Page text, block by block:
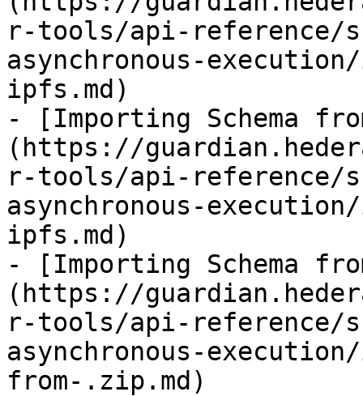
r-tools/api-reference/
asynchronous-
ipfs.md)
- [Importing Schema
(https://
r-tools/api-reference/
asynchronous-
ipfs.md)
- [Importing Schema
(https://
r-tools/api-reference/
asynchronous-
from-.zip.md)